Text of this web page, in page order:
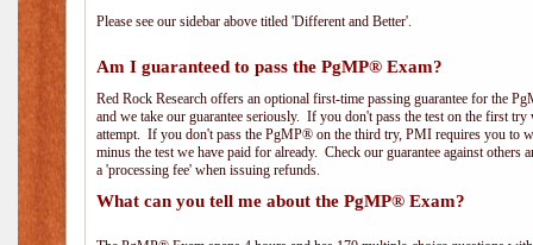
Please see our sidebar above titled 'Different and Better'.
Am I guaranteed to pass the PgMP® Exam?
Red Rock Research offers an optional first-time passing guarantee for the
and we take our guarantee seriously. If you don't pass the test on the first
attempt. If you don't pass the PgMP® on the third try, PMI requires you to
minus the test we have paid for already. Check our guarantee against
a 'processing fee' when issuing refunds.
What can you tell me about the PgMP® Exam?